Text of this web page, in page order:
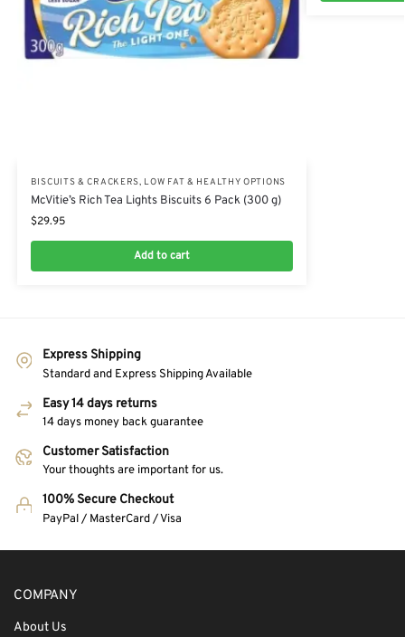
BISCUITS & CRACKERS, LOW FAT & HEALTHY OPTIONS
McVitie’s Rich Tea Lights Biscuits 6 Pack (300 g)
$29.95
Add to cart
Express Shipping
Standard and Express Shipping Available
Easy 14 days returns
14 days money back guarantee
Customer Satisfaction
Your thoughts are important for us.
100% Secure Checkout
PayPal / MasterCard / Visa
COMPANY
About Us